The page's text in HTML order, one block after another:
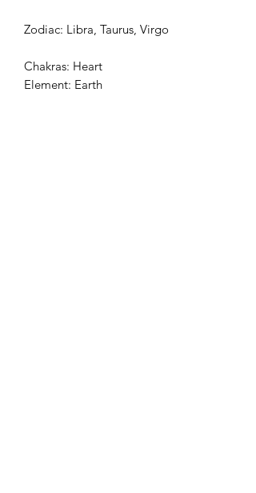
Zodiac: Libra, Taurus, Virgo
Chakras: Heart
Element: Earth